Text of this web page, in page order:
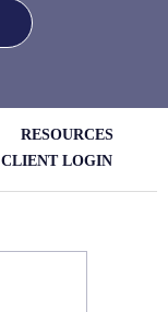
RESOURCES
CLIENT LOGIN